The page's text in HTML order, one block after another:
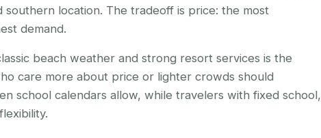
location. The tradeoff is price: the most
demand.
beach weather and strong resort services is the
care more about price or lighter crowds should
school calendars allow, while travelers with fixed school,